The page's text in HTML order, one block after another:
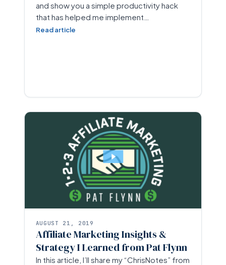
and show you a simple productivity hack
that has helped me implement…
Read article
AUGUST 21, 2019
Affiliate Marketing Insights &
Strategy I Learned from Pat Flynn
In this article, I’ll share my “ChrisNotes” from